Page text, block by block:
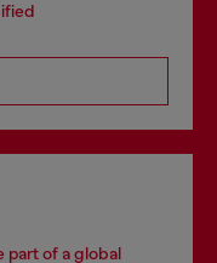
part of a global